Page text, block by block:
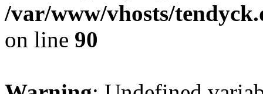
/var/www/vhosts/
on line 90